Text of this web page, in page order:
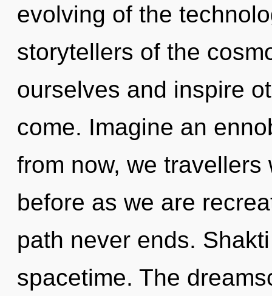
evolving of the
storytellers of the
ourselves and inspire
come. Imagine an
from now, we
before as we are
path never ends.
spacetime. The